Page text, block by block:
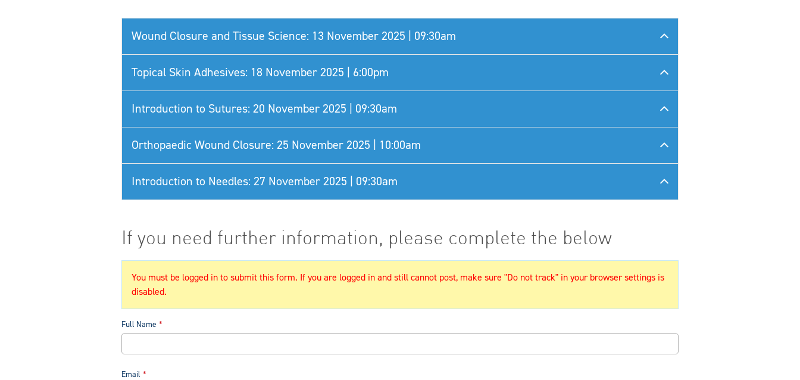
Wound Closure and Tissue Science: 13 November 2025 | 09:30am
Topical Skin Adhesives: 18 November 2025 | 6:00pm
Introduction to Sutures: 20 November 2025 | 09:30am
Orthopaedic Wound Closure: 25 November 2025 | 10:00am
Introduction to Needles: 27 November 2025 | 09:30am
If you need further information, please complete the below
You must be logged in to submit this form. If you are logged in and still cannot post, make sure "Do not track" in your browser settings is
disabled.
Full Name
Email